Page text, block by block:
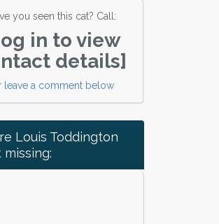
you seen this cat? Call:
in to view
details]
leave a comment below
Louis Toddington